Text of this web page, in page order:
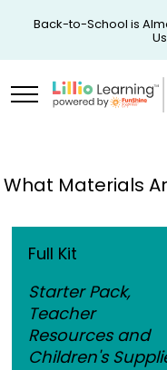
Back-to-School is
What Materials
Full Kit
Starter Pack,
Teacher
Resources and
Children's